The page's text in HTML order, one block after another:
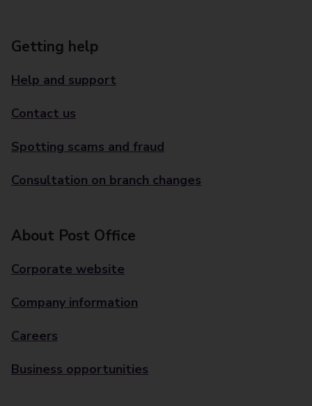
Getting help
Help and support
Contact us
Spotting scams and fraud
Consultation on branch changes
About Post Office
Corporate website
Company information
Careers
Business opportunities